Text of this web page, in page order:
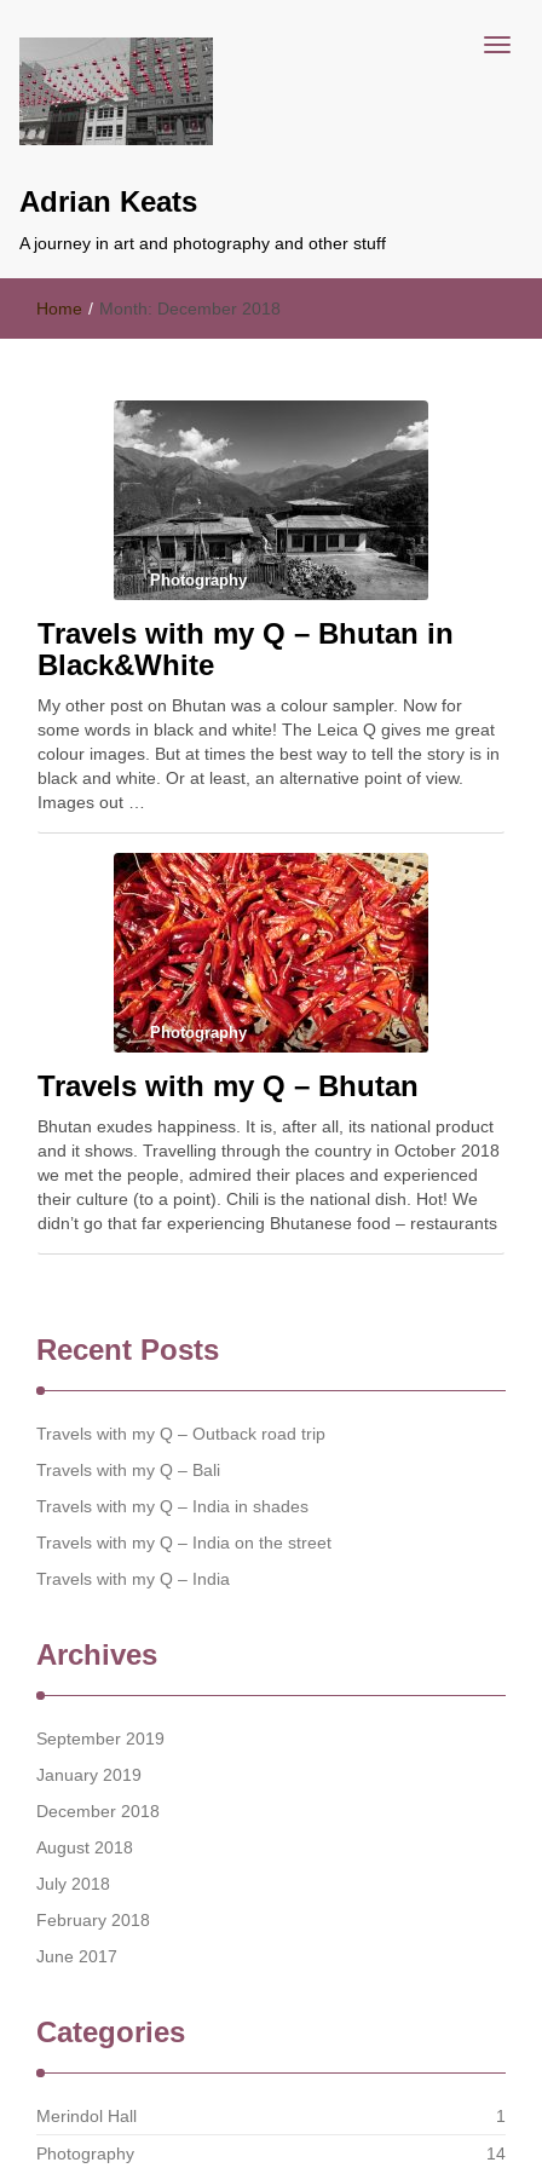
Adrian Keats
A journey in art and photography and other stuff
Home / Month: December 2018
Photography
Travels with my Q – Bhutan in
Black&White
My other post on Bhutan was a colour sampler. Now for
some words in black and white! The Leica Q gives me great
colour images. But at times the best way to tell the story is in
black and white. Or at least, an alternative point of view.
Images out …
Photography
Travels with my Q – Bhutan
Bhutan exudes happiness. It is, after all, its national product
and it shows. Travelling through the country in October 2018
we met the people, admired their places and experienced
their culture (to a point). Chili is the national dish. Hot! We
didn’t go that far experiencing Bhutanese food – restaurants
Recent Posts
Travels with my Q – Outback road trip
Travels with my Q – Bali
Travels with my Q – India in shades
Travels with my Q – India on the street
Travels with my Q – India
Archives
September 2019
January 2019
December 2018
August 2018
July 2018
February 2018
June 2017
Categories
Merindol Hall
1
Photography
14